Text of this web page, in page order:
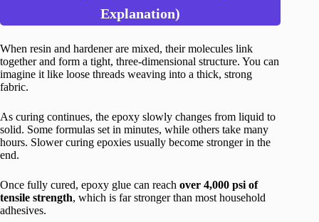
Explanation)
When resin and hardener are mixed, their molecules link
together and form a tight, three-dimensional structure. You can
imagine it like loose threads weaving into a thick, strong
fabric.
As curing continues, the epoxy slowly changes from liquid to
solid. Some formulas set in minutes, while others take many
hours. Slower curing epoxies usually become stronger in the
end.
Once fully cured, epoxy glue can reach over 4,000 psi of
tensile strength, which is far stronger than most household
adhesives.